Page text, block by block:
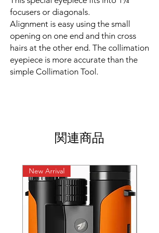
focusers or diagonals.
Alignment is easy using the small
opening on one end and thin cross
hairs at the other end. The collimation
eyepiece is more accurate than the
simple Collimation Tool.
関連商品
New Arrival